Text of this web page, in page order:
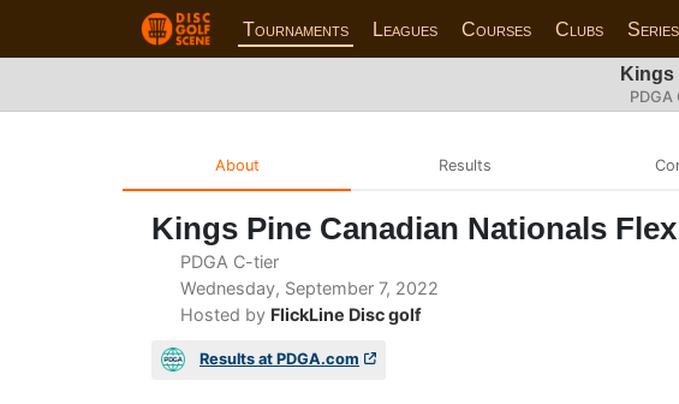
Tournaments Leagues Courses Clubs Series
Kings
PDGA
About Results
Kings Pine Canadian Nationals
PDGA C-tier
Wednesday, September 7, 2022
Hosted by FlickLine Disc golf
Results at PDGA.com